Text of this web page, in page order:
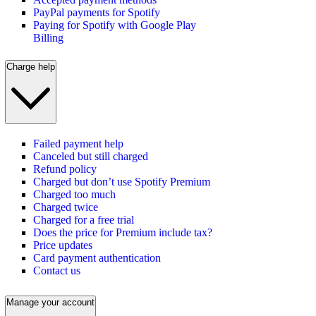
PayPal payments for Spotify
Paying for Spotify with Google Play
Billing
Charge help
Failed payment help
Canceled but still charged
Refund policy
Charged but don’t use Spotify Premium
Charged too much
Charged twice
Charged for a free trial
Does the price for Premium include tax?
Price updates
Card payment authentication
Contact us
Manage your account